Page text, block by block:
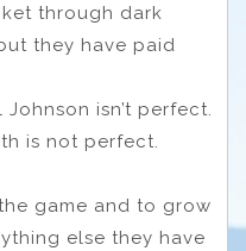
through dark
they have paid
isn’t perfect.
is not perfect.
game and to grow
else they have